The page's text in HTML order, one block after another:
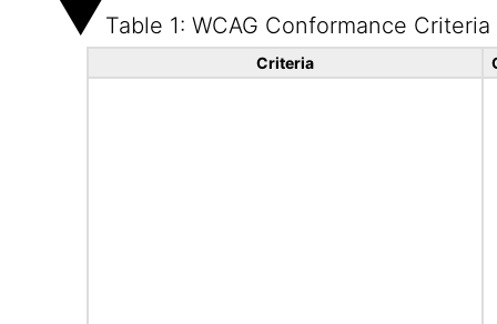
Table 1: WCAG Conformance Criteria
Criteria